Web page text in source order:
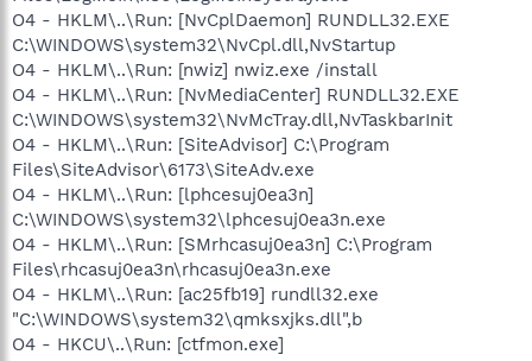
O4 - HKLM\..\Run: [NvCplDaemon] RUNDLL32.EXE
C:\WINDOWS\system32\NvCpl.dll,NvStartup
O4 - HKLM\..\Run: [nwiz] nwiz.exe /install
O4 - HKLM\..\Run: [NvMediaCenter] RUNDLL32.EXE
C:\WINDOWS\system32\NvMcTray.dll,NvTaskbarInit
O4 - HKLM\..\Run: [SiteAdvisor] C:\Program
Files\SiteAdvisor\6173\SiteAdv.exe
O4 - HKLM\..\Run: [lphcesuj0ea3n]
C:\WINDOWS\system32\lphcesuj0ea3n.exe
O4 - HKLM\..\Run: [SMrhcasuj0ea3n] C:\Program
Files\rhcasuj0ea3n\rhcasuj0ea3n.exe
O4 - HKLM\..\Run: [ac25fb19] rundll32.exe
"C:\WINDOWS\system32\qmksxjks.dll",b
O4 - HKCU\..\Run: [ctfmon.exe]